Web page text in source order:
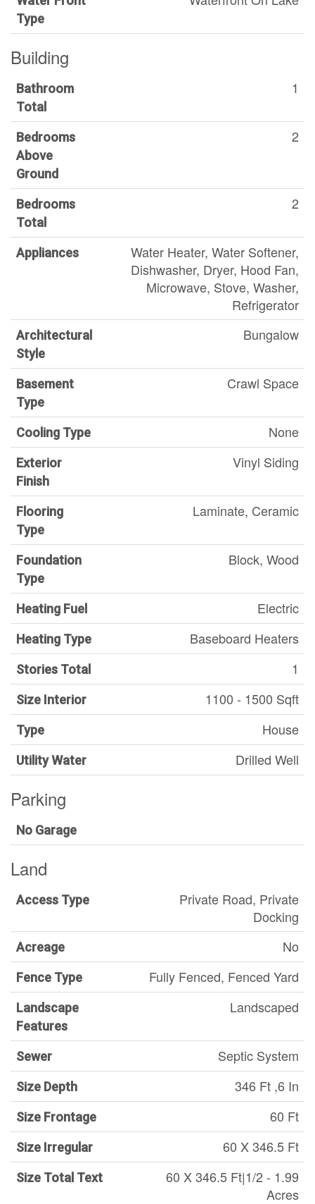
Type
Building
Bathroom
Total
1
Bedrooms
Above
Ground
2
Bedrooms
Total
2
Appliances
Water Heater, Water Softener,
Dishwasher, Dryer, Hood Fan,
Microwave, Stove, Washer,
Refrigerator
Architectural
Style
Bungalow
Basement
Type
Crawl Space
Cooling Type None
Exterior
Finish
Vinyl Siding
Flooring
Type
Laminate, Ceramic
Foundation
Type
Block, Wood
Heating Fuel Electric
Heating Type Baseboard Heaters
Stories Total 1
Size Interior 1100 - 1500 Sqft
Type House
Utility Water Drilled Well
Parking
No Garage
Land
Access Type
Private Road, Private
Docking
Acreage No
Fence Type Fully Fenced, Fenced Yard
Landscape
Features
Landscaped
Sewer Septic System
Size Depth 346 Ft ,6 In
Size Frontage 60 Ft
Size Irregular 60 X 346.5 Ft
Size Total Text
60 X 346.5 Ft|1/2 - 1.99
Acres